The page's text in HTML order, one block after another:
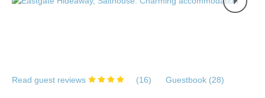
Read guest reviews (16) Guestbook (28)